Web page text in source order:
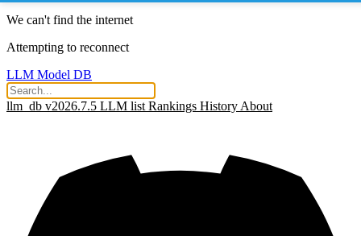
We can't find the internet
Attempting to reconnect
LLM Model DB
llm_db v2026.7.5 LLM list Rankings History About